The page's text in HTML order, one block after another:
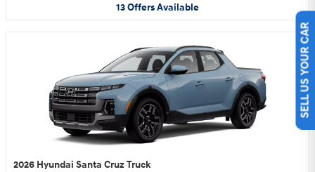
13OffersAvailable
2026 Hyundai Santa Cruz Truck
SELL US YOUR CAR